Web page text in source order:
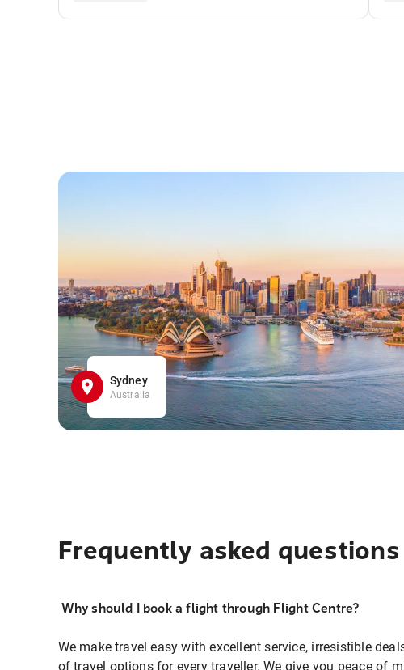
Sydney
Australia
Frequently asked questions
Why should I book a flight through Flight Centre?
We make travel easy with excellent service, irresistible
of travel options for every traveller. We give you peace of